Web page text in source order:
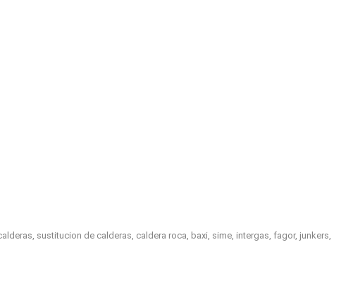
sustitucion de calderas, caldera roca, baxi, sime, intergas, fagor, junkers,